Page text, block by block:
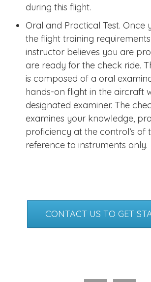
during this flight.
Oral and Practical Test. Once
the flight training
instructor believes you are
are ready for the check ride.
is composed of a oral
hands-on flight in the aircraft
designated examiner. The
examines your knowledge,
proficiency at the control’s of
reference to instruments only.
CONTACT US TO GET